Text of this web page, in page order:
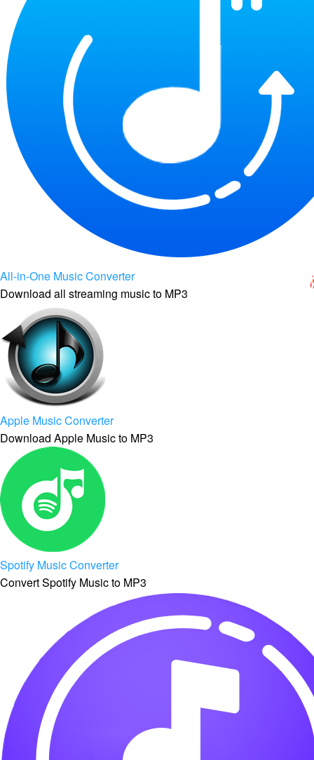
All-in-One Music Converter
Download all streaming music to MP3
Apple Music Converter
Download Apple Music to MP3
Spotify Music Converter
Convert Spotify Music to MP3